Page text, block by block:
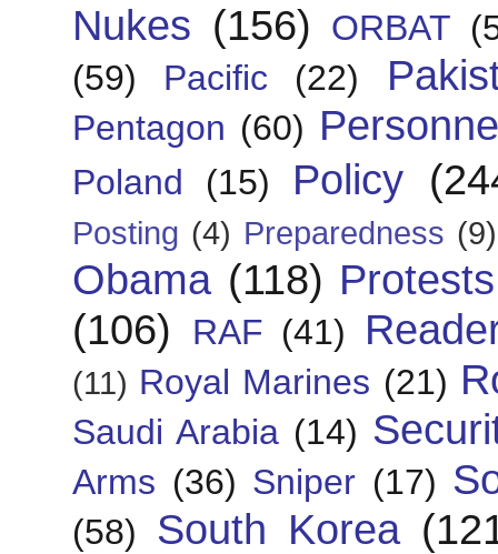
Nukes (156) ORBAT
(59)
Pacific (22)
Pentagon (60)
Poland (15) Policy
Posting (4) Preparedness (9)
Obama (118) Protests
(106)
RAF (41)
(11) Royal Marines (21)
Saudi Arabia (14)
Arms (36) Sniper (17)
(58) South Korea